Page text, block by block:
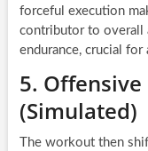
forceful execution
contributor to overall
endurance, crucial for
5.
(Simulated)
The workout then